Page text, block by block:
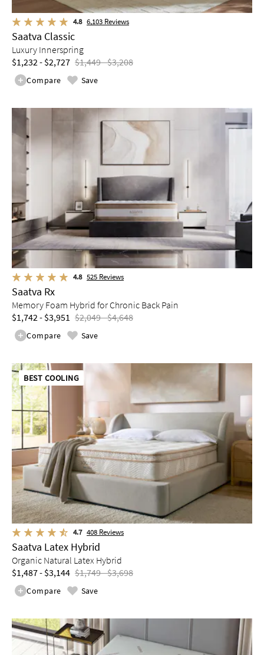
4.8 6,103 Reviews
Saatva Classic
Luxury Innerspring
$1,232 - $2,727 $1,449 - $3,208
Compare Save
4.8 525 Reviews
Saatva Rx
Memory Foam Hybrid for Chronic Back Pain
$1,742 - $3,951 $2,049 - $4,648
Compare Save
BEST COOLING
4.7 408 Reviews
Saatva Latex Hybrid
Organic Natural Latex Hybrid
$1,487 - $3,144 $1,749 - $3,698
Compare Save